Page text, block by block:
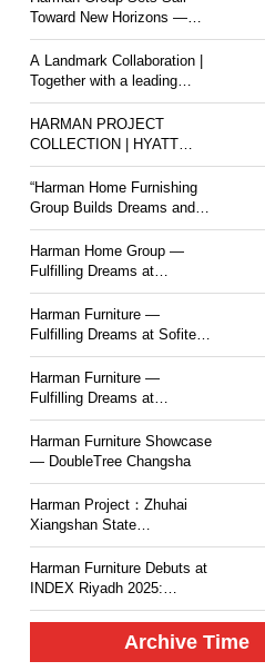
Toward New Horizons —
Holiday Inn Nanjing Qinhuai
South delivers a
comfortable stay experience
guests.
A Landmark Collaboration |
Together with a leading
design team, we
customized premium event
furniture for The Ritz-
HARMAN PROJECT
COLLECTION | HYATT
PLACE TOKYO BAY
“Harman Home Furnishing
Group Builds Dreams and
Sets Sail — Mesm Tokyo
JW Marriott Autograph
Collection Hotel”.
Harman Home Group —
Fulfilling Dreams at
Courtyard by Marriott
Taiyuan Haitang
Harman Furniture —
Fulfilling Dreams at Sofitel
Haikou
Harman Furniture —
Fulfilling Dreams at
Langham Place, Changsha
Harman Furniture Showcase
— DoubleTree Changsha
Harman Project：Zhuhai
Xiangshan State
Guesthouse MGM Mansion
Hotel
Harman Furniture Debuts at
INDEX Riyadh 2025:
Natural Wood Craft for
Middle East
Archive Time